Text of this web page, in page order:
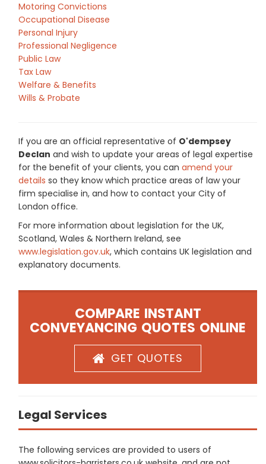
Motoring Convictions
Occupational Disease
Personal Injury
Professional Negligence
Public Law
Tax Law
Welfare & Benefits
Wills & Probate
If you are an official representative of O'dempsey
Declan and wish to update your areas of legal expertise
for the benefit of your clients, you can amend your
details so they know which practice areas of law your
firm specialise in, and how to contact your City of
London office.
For more information about legislation for the UK,
Scotland, Wales & Northern Ireland, see
www.legislation.gov.uk, which contains UK legislation and
explanatory documents.
COMPARE INSTANT
CONVEYANCING QUOTES ONLINE
GET QUOTES
Legal Services
The following services are provided to users of